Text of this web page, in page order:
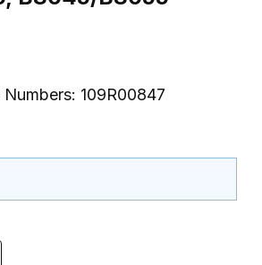
109R00847